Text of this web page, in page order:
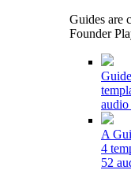
Guides are
Founder
audio
A
4
52